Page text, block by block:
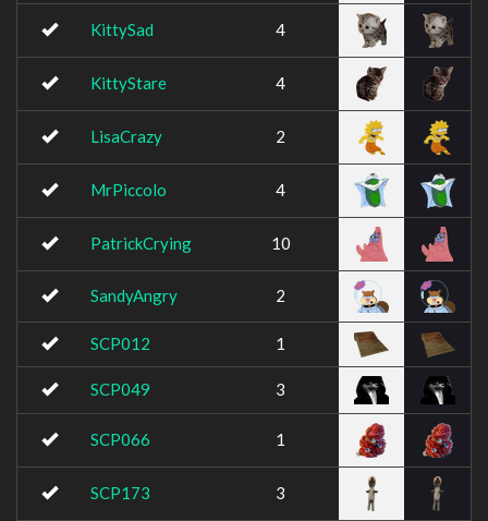
KittySad 4
KittyStare 4
LisaCrazy 2
MrPiccolo 4
PatrickCrying 10
SandyAngry 2
SCP012 1
SCP049 3
SCP066 1
SCP173 3